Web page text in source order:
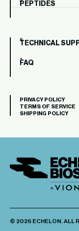
PEPTIDES
TECHNICAL
FAQ
PRIVACY POLICY
TERMS OF SERVICE
SHIPPING POLICY
© 2026 ECHELON. ALL